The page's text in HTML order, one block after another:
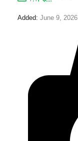
Added: June 9, 2026